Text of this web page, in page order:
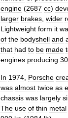
engine (2687 cc)
larger brakes wider
Lightweight form it
of the bodyshell and
that had to be made
engines producing
In 1974 Porsche
was almost twice as
chassis was largely
The use of thin metal